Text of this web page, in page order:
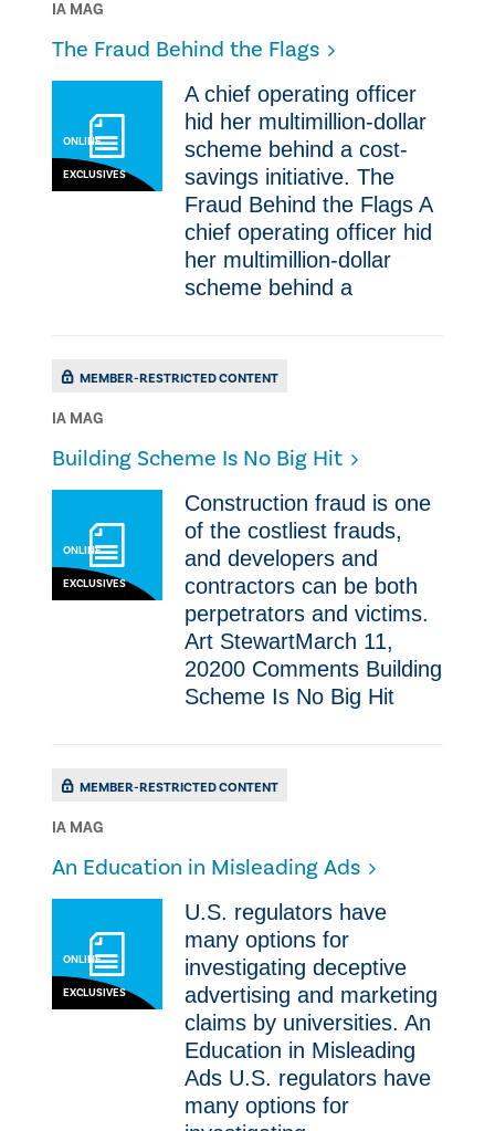
IA MAG
The Fraud Behind the Flags
ONLINE
EXCLUSIVES
A chief operating officer
hid her multimillion-dollar
scheme behind a cost-
savings initiative. The
Fraud Behind the Flags A
chief operating officer hid
her multimillion-dollar
scheme behind a
MEMBER-RESTRICTED CONTENT
IA MAG
​Building Scheme Is No Big Hit
ONLINE
EXCLUSIVES
Construction fraud is one
of the costliest frauds,
and developers and
contractors can be both
perpetrators and victims.
Art StewartMarch 11,
20200 Comments ​Building
Scheme Is No Big Hit
MEMBER-RESTRICTED CONTENT
IA MAG
An Education in Misleading Ads
ONLINE
EXCLUSIVES
U.S. regulators have
many options for
investigating deceptive
advertising and marketing
claims by universities. An
Education in Misleading
Ads U.S. regulators have
many options for